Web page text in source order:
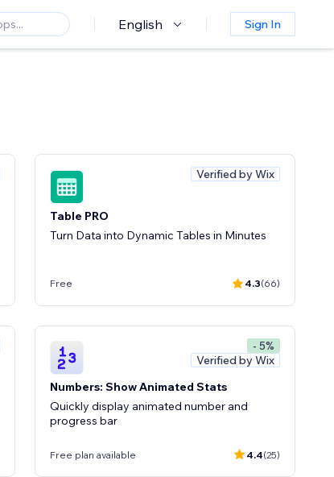
English Sign In
Verified by Wix
Table PRO
Turn Data into Dynamic Tables in Minutes
Free 4.3(66)
- 5%
Verified by Wix
Numbers: Show Animated Stats
Quickly display animated number and
progress bar
Free plan available 4.4(25)